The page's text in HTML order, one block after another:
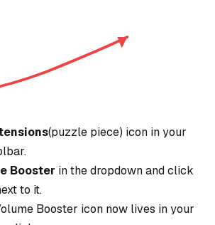
(puzzle piece) icon in your
Booster in the dropdown and click
to it.
Booster icon now lives in your